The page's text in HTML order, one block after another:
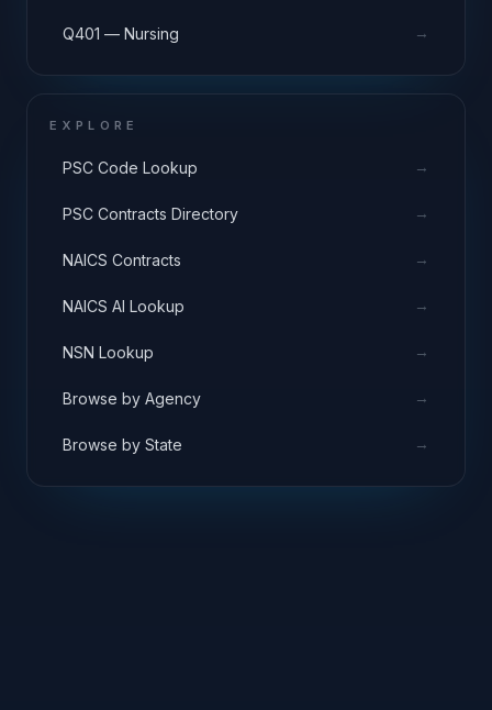
Q401 — Nursing →
EXPLORE
PSC Code Lookup →
PSC Contracts Directory →
NAICS Contracts →
NAICS AI Lookup →
NSN Lookup →
Browse by Agency →
Browse by State →